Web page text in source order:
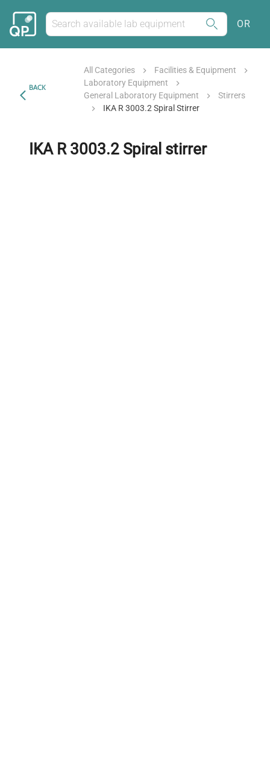
OR
BACK
All Categories
Facilities & Equipment
Laboratory Equipment
General Laboratory Equipment
Stirrers
IKA R 3003.2 Spiral Stirrer
IKA R 3003.2 Spiral stirrer